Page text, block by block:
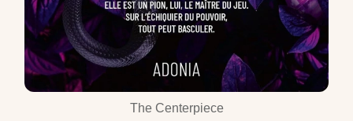
The Centerpiece